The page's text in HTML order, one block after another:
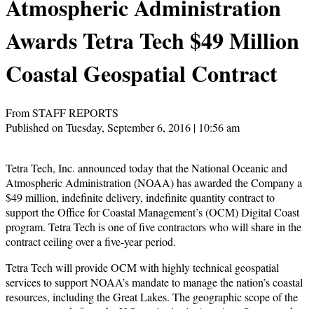
Atmospheric Administration
Awards Tetra Tech $49 Million
Coastal Geospatial Contract
From STAFF REPORTS
Published on Tuesday, September 6, 2016 | 10:56 am
Tetra Tech, Inc. announced today that the National Oceanic and
Atmospheric Administration (NOAA) has awarded the Company a
$49 million, indefinite delivery, indefinite quantity contract to
support the Office for Coastal Management’s (OCM) Digital Coast
program. Tetra Tech is one of five contractors who will share in the
contract ceiling over a five-year period.
Tetra Tech will provide OCM with highly technical geospatial
services to support NOAA’s mandate to manage the nation’s coastal
resources, including the Great Lakes. The geographic scope of the